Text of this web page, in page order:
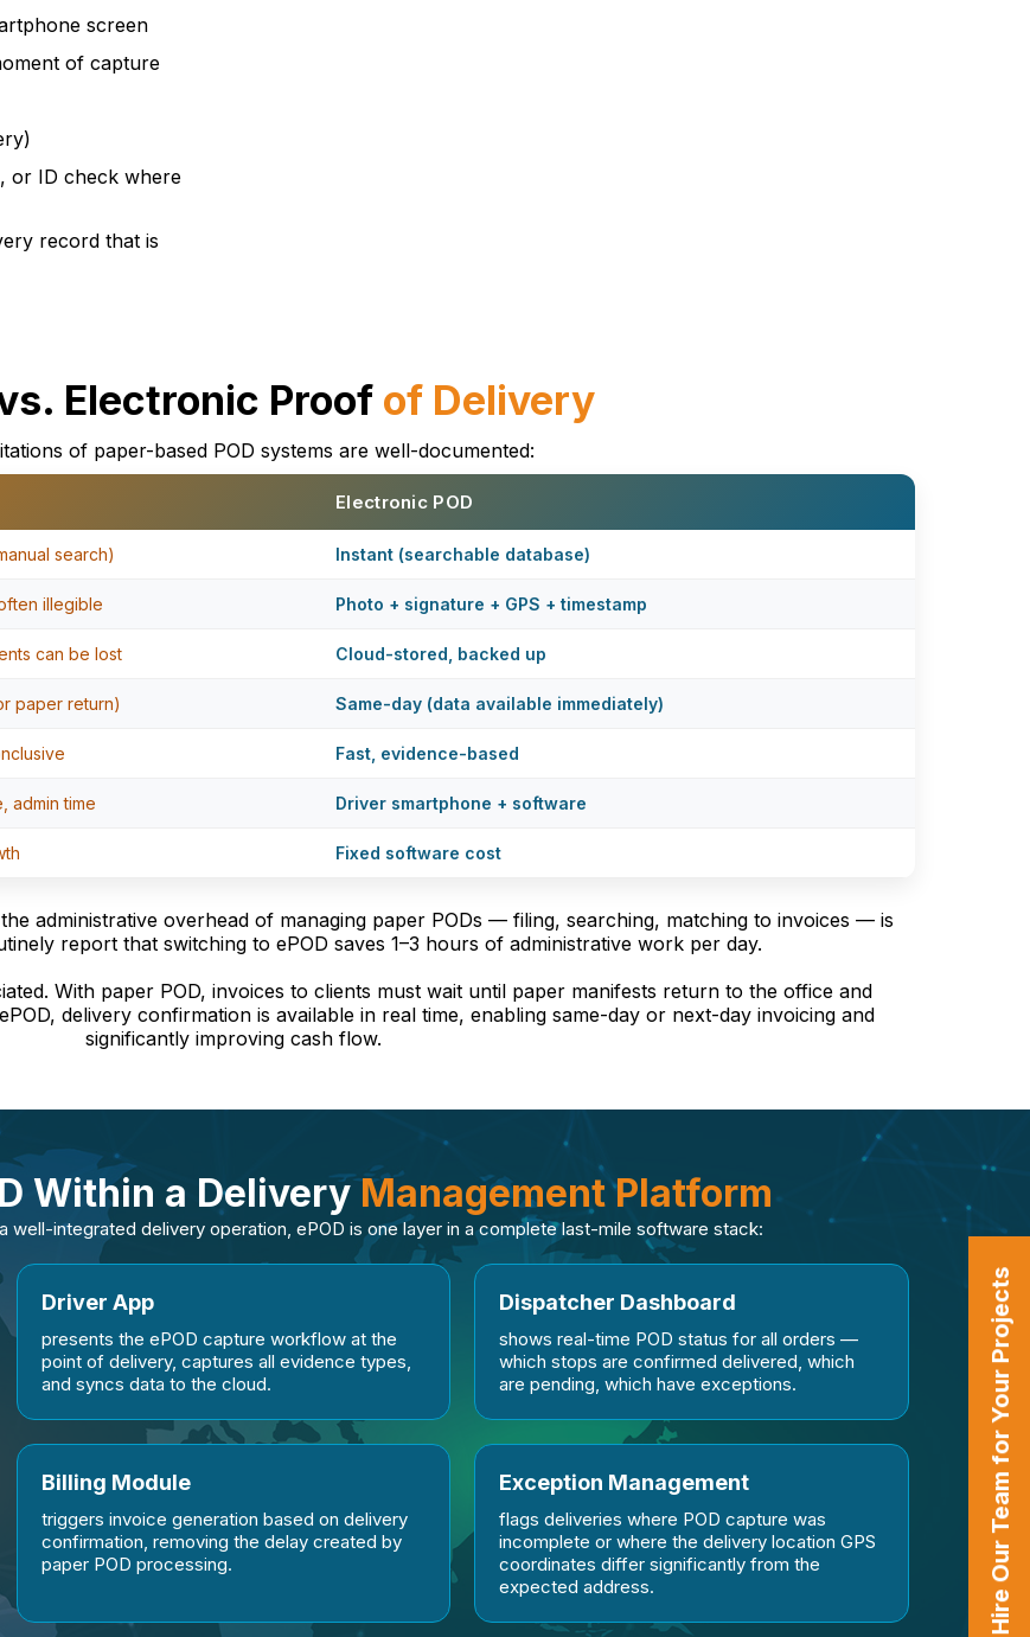
screen
of capture
or ID check where
record that is
Electronic Proof of Delivery
of paper-based POD systems are well-documented:
Electronic POD
search) Instant (searchable database)
illegible Photo + signature + GPS + timestamp
can be lost Cloud-stored, backed up
paper return) Same-day (data available immediately)
Fast, evidence-based
admin time Driver smartphone + software
Fixed software cost
administrative overhead of managing paper PODs — filing, searching, matching to invoices — is
report that switching to ePOD saves 1–3 hours of administrative work per day.
With paper POD, invoices to clients must wait until paper manifests return to the office and
delivery confirmation is available in real time, enabling same-day or next-day invoicing and
significantly improving cash flow.
Within a DeliveryManagement Platform
well-integrated delivery operation, ePOD is one layer in a complete last-mile software stack:
Driver App
presents the ePOD capture workflow at the
point of delivery, captures all evidence types,
and syncs data to the cloud.
Dispatcher Dashboard
shows real-time POD status for all orders —
which stops are confirmed delivered, which
are pending, which have exceptions.
Billing Module
triggers invoice generation based on delivery
confirmation, removing the delay created by
paper POD processing.
Exception Management
flags deliveries where POD capture was
incomplete or where the delivery location GPS
coordinates differ significantly from the
expected address.
Hire Our Team for Your Projects